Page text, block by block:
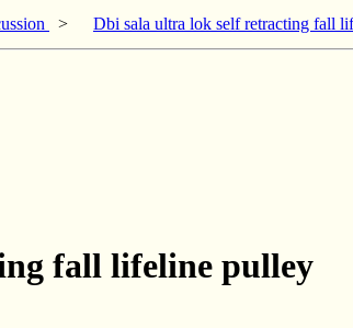
> Dbi sala ultra lok self retracting fall
fall lifeline pulley